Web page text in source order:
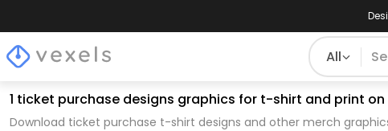
All
1 ticket purchase designs graphics for t-shirt and print
Download ticket purchase t-shirt designs and other merch